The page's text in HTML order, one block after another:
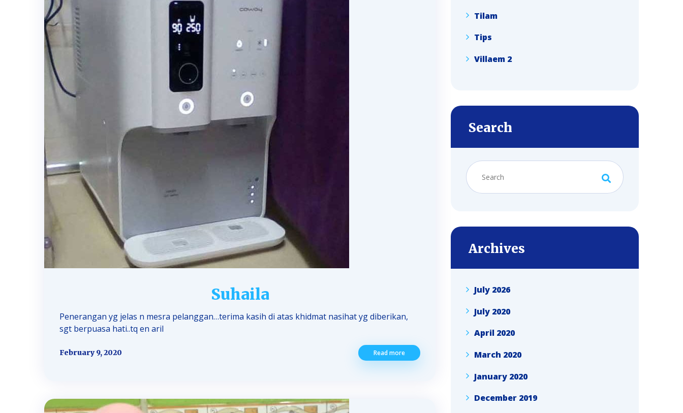
Suhaila
Penerangan yg jelas n mesra pelanggan…terima kasih di atas khidmat nasihat yg diberikan,
sgt berpuasa hati..tq en aril
February 9, 2020 Read more
Tilam
Tips
Villaem 2
Search
Archives
July 2026
July 2020
April 2020
March 2020
January 2020
December 2019